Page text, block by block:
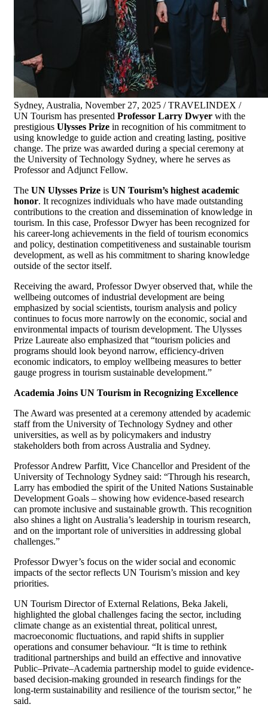
Sydney, Australia, November 27, 2025 / TRAVELINDEX /
UN Tourism has presented Professor Larry Dwyer with the
prestigious Ulysses Prize in recognition of his commitment to
using knowledge to guide action and creating lasting, positive
change. The prize was awarded during a special ceremony at
the University of Technology Sydney, where he serves as
Professor and Adjunct Fellow.
The UN Ulysses Prize is UN Tourism’s highest academic
honor. It recognizes individuals who have made outstanding
contributions to the creation and dissemination of knowledge in
tourism. In this case, Professor Dwyer has been recognized for
his career-long achievements in the field of tourism economics
and policy, destination competitiveness and sustainable tourism
development, as well as his commitment to sharing knowledge
outside of the sector itself.
Receiving the award, Professor Dwyer observed that, while the
wellbeing outcomes of industrial development are being
emphasized by social scientists, tourism analysis and policy
continues to focus more narrowly on the economic, social and
environmental impacts of tourism development. The Ulysses
Prize Laureate also emphasized that “tourism policies and
programs should look beyond narrow, efficiency-driven
economic indicators, to employ wellbeing measures to better
gauge progress in tourism sustainable development.”
Academia Joins UN Tourism in Recognizing Excellence
The Award was presented at a ceremony attended by academic
staff from the University of Technology Sydney and other
universities, as well as by policymakers and industry
stakeholders both from across Australia and Sydney.
Professor Andrew Parfitt, Vice Chancellor and President of the
University of Technology Sydney said: “Through his research,
Larry has embodied the spirit of the United Nations Sustainable
Development Goals – showing how evidence-based research
can promote inclusive and sustainable growth. This recognition
also shines a light on Australia’s leadership in tourism research,
and on the important role of universities in addressing global
challenges.”
Professor Dwyer’s focus on the wider social and economic
impacts of the sector reflects UN Tourism’s mission and key
priorities.
UN Tourism Director of External Relations, Beka Jakeli,
highlighted the global challenges facing the sector, including
climate change as an existential threat, political unrest,
macroeconomic fluctuations, and rapid shifts in supplier
operations and consumer behaviour. “It is time to rethink
traditional partnerships and build an effective and innovative
Public–Private–Academia partnership model to guide evidence-
based decision-making grounded in research findings for the
long-term sustainability and resilience of the tourism sector,” he
said.